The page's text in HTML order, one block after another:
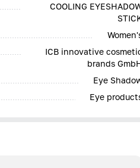
COOLING
ICB innovative
brands
Eye
Eye